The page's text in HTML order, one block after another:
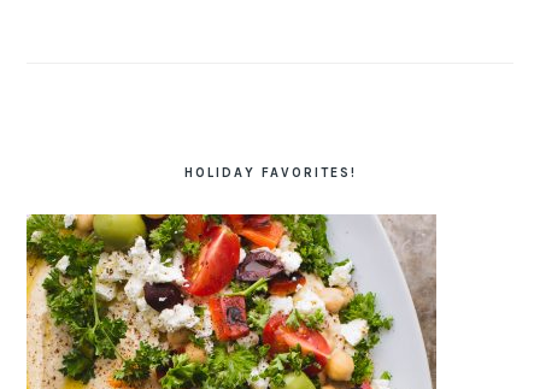
HOLIDAY FAVORITES!